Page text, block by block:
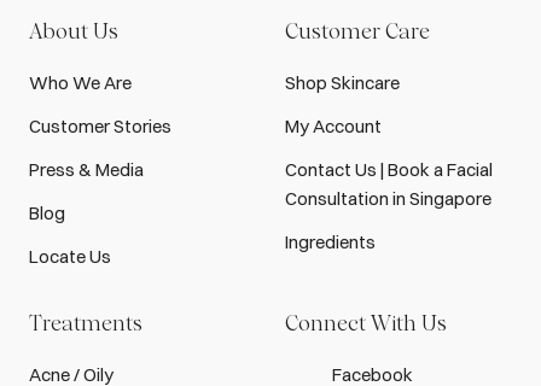
About Us
Who We Are
Customer Stories
Press & Media
Blog
Locate Us
Treatments
Acne / Oily
Customer Care
Shop Skincare
My Account
Contact Us | Book a Facial
Consultation in Singapore
Ingredients
Connect With Us
Facebook